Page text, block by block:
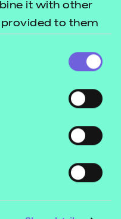
it with other
to them
specification
factsheet